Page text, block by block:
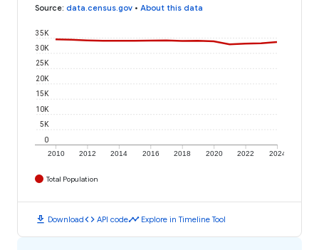
Source: data.census.gov • About this data
2010 2012 2014 2016 2018 2020 2022 2024
0
5K
10K
15K
20K
25K
30K
35K
Total Population
download Downloadcode API codetimeline Explore in Timeline Tool